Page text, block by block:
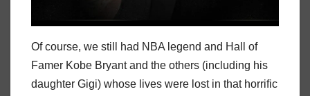
Of course, we still had NBA legend and Hall of
Famer Kobe Bryant and the others (including his
daughter Gigi) whose lives were lost in that horrific